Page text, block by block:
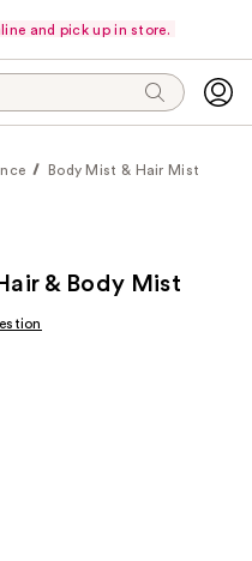
and pick up in store.
Body Mist & Hair Mist
& Body Mist